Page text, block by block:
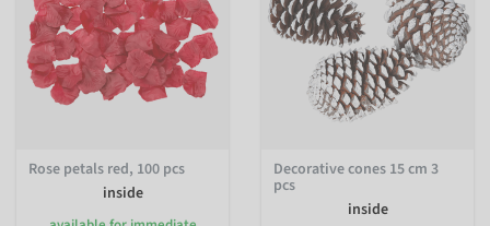
Rose petals red, 100 pcs
inside
Decorative cones 15 cm 3
pcs
inside